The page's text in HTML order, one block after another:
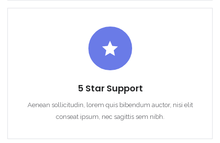
5 Star Support
Aenean sollicitudin, lorem quis bibendum auctor, nisi elit
conseat ipsum, nec sagittis sem nibh.